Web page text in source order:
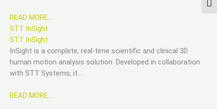
READ MORE…
STT InSight
STT InSight
InSight is a complete, real-time scientific and clinical 3D
human motion analysis solution. Developed in collaboration
with STT Systems, it…
READ MORE…